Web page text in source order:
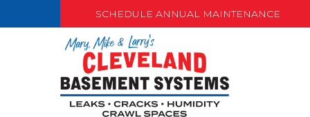
SCHEDULE ANNUAL MAINTENANCE